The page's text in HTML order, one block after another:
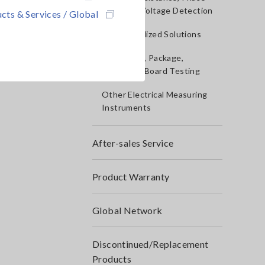
& Services / Global
Rotation, Voltage Detection
IoT/Specialized Solutions
Bare board, Package,
Populated Board Testing
Other Electrical Measuring
Instruments
After-sales Service
Product Warranty
Global Network
Discontinued/Replacement
Products